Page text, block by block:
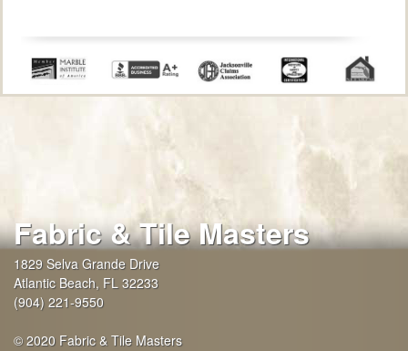
Fabric & Tile Masters
1829 Selva Grande Drive
Atlantic Beach, FL 32233
(904) 221-9550
© 2020 Fabric & Tile Masters